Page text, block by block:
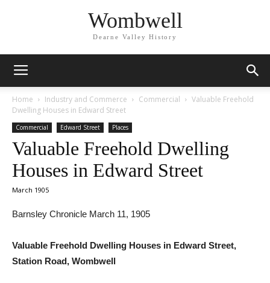
Wombwell
Dearne Valley History
Home Industry and Commerce Commercial
Valuable Freehold
Dwelling Houses in Edward Street
Commercial Edward Street Places
Valuable Freehold Dwelling
Houses in Edward Street
March 1905
Barnsley Chronicle March 11, 1905
Valuable Freehold Dwelling Houses in Edward Street,
Station Road, Wombwell